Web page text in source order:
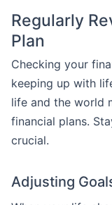
Regularly
Plan
Checking your
keeping up with
life and the world
financial plans.
crucial.
Adjusting